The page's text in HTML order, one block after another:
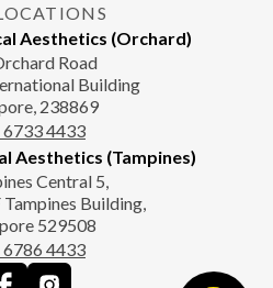
Aesthetics (Orchard)
Road
Building
238869
6733‎ 4433
Aesthetics (Tampines)
Central 5,
Building,
529508
6786‎ 4433